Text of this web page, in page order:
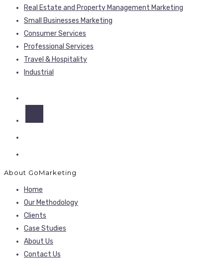
Real Estate and Property Management Marketing
Small Businesses Marketing
Consumer Services
Professional Services
Travel & Hospitality
Industrial
About GoMarketing
Home
Our Methodology
Clients
Case Studies
About Us
Contact Us